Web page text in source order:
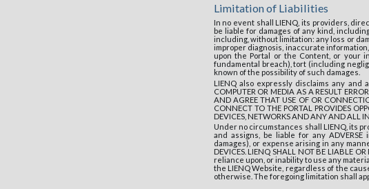
Limitation of Liabilities
In no event shall LIENQ, its providers,
be liable for damages of any kind,
including, without limitation: any loss or
improper diagnosis, inaccurate
upon the Portal or the Content, or your
fundamental breach), tort (including
known of the possibility of such damages.
LIENQ also expressly disclaims any and
COMPUTER OR MEDIA AS A RESULT
AND AGREE THAT USE OF OR
CONNECT TO THE PORTAL PROVIDES
DEVICES, NETWORKS AND ANY AND ALL
Under no circumstances shall LIENQ, its
and assigns, be liable for any
damages), or expense arising in any
DEVICES. LIENQ SHALL NOT BE LIABLE
reliance upon, or inability to use any
the LIENQ Website, regardless of the
otherwise. The foregoing limitation shall